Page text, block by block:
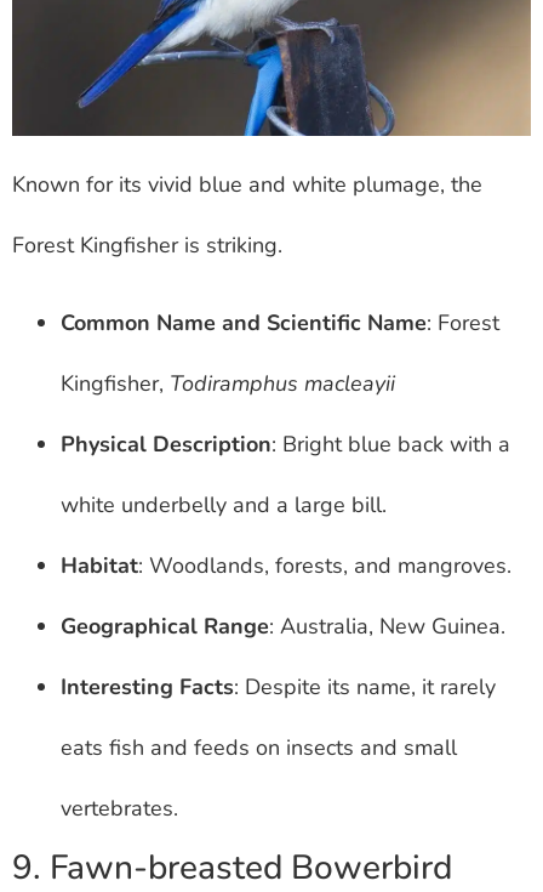
Known for its vivid blue and white plumage, the
Forest Kingfisher is striking.
Common Name and Scientific Name: Forest
Kingfisher, Todiramphus macleayii
Physical Description: Bright blue back with a
white underbelly and a large bill.
Habitat: Woodlands, forests, and mangroves.
Geographical Range: Australia, New Guinea.
Interesting Facts: Despite its name, it rarely
eats fish and feeds on insects and small
vertebrates.
9. Fawn-breasted Bowerbird